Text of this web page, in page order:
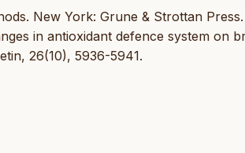
New York: Grune & Strottan Press.
in antioxidant defence system on
26(10), 5936-5941.